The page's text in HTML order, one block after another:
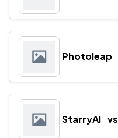
Photoleap
StarryAI vs